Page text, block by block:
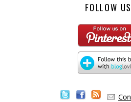
FOLLOW